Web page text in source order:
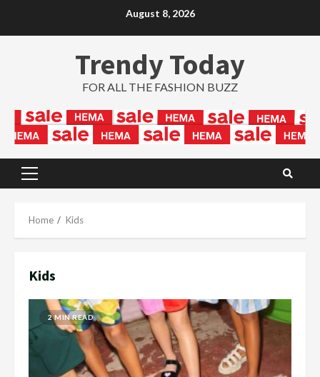
August 8, 2026
Trendy Today
FOR ALL THE FASHION BUZZ
Primary
Home Kids
Kids
2 MIN READ